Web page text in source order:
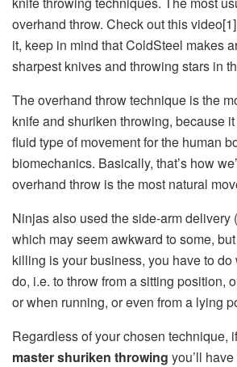
overhand throw. Check out this
it, keep in mind that ColdSteel makes
sharpest knives and throwing stars in
The overhand throw technique is the
knife and shuriken throwing, because
fluid type of movement for the human
biomechanics. Basically, that’s how
overhand throw is the most natural
Ninjas also used the side-arm delivery
which may seem awkward to some,
killing is your business, you have to
do, i.e. to throw from a sitting position,
or when running, or even from a lying
Regardless of your chosen technique,
master shuriken throwing you’ll